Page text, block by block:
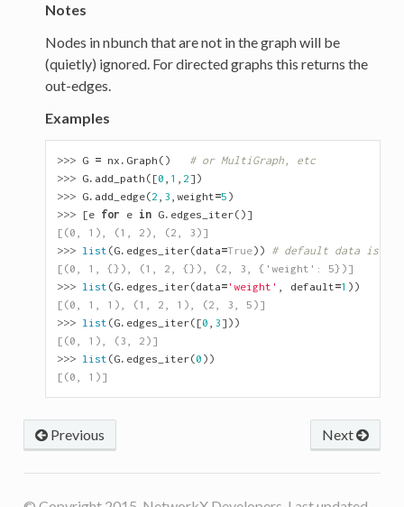
Notes
Nodes in nbunch that are not in the graph will be
(quietly) ignored. For directed graphs this returns the
out-edges.
Examples
>>> G = nx . Graph ()
# or MultiGraph, etc
>>> G. add_path ([0 , 1 , 2 ])
>>> G. add_edge(2 , 3 , weight=5 )
>>> [e for e in G. edges_iter()]
[(0, 1), (1, 2), (2, 3)]
>>> list (G. edges_iter(data=True)) # default data is {}
[(0, 1, {}), (1, 2, {}), (2, 3, {'weight': 5})]
>>> list (G. edges_iter(data='weight' , default=1 ))
[(0, 1, 1), (1, 2, 1), (2, 3, 5)]
>>> list (G. edges_iter([0 , 3 ]))
[(0, 1), (3, 2)]
>>> list (G. edges_iter(0 ))
[(0, 1)]
Next
Previous